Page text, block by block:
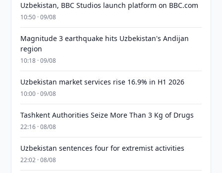
Uzbekistan, BBC Studios launch platform on BBC.com
10:50 · 09/08
Magnitude 3 earthquake hits Uzbekistan's Andijan
region
10:18 · 09/08
Uzbekistan market services rise 16.9% in H1 2026
10:00 · 09/08
Tashkent Authorities Seize More Than 3 Kg of Drugs
22:16 · 08/08
Uzbekistan sentences four for extremist activities
22:02 · 08/08